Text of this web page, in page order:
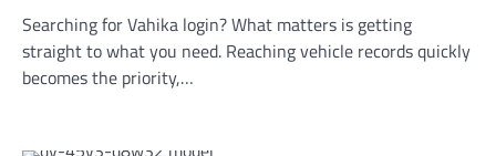
Searching for Vahika login? What matters is getting
straight to what you need. Reaching vehicle records quickly
becomes the priority,…